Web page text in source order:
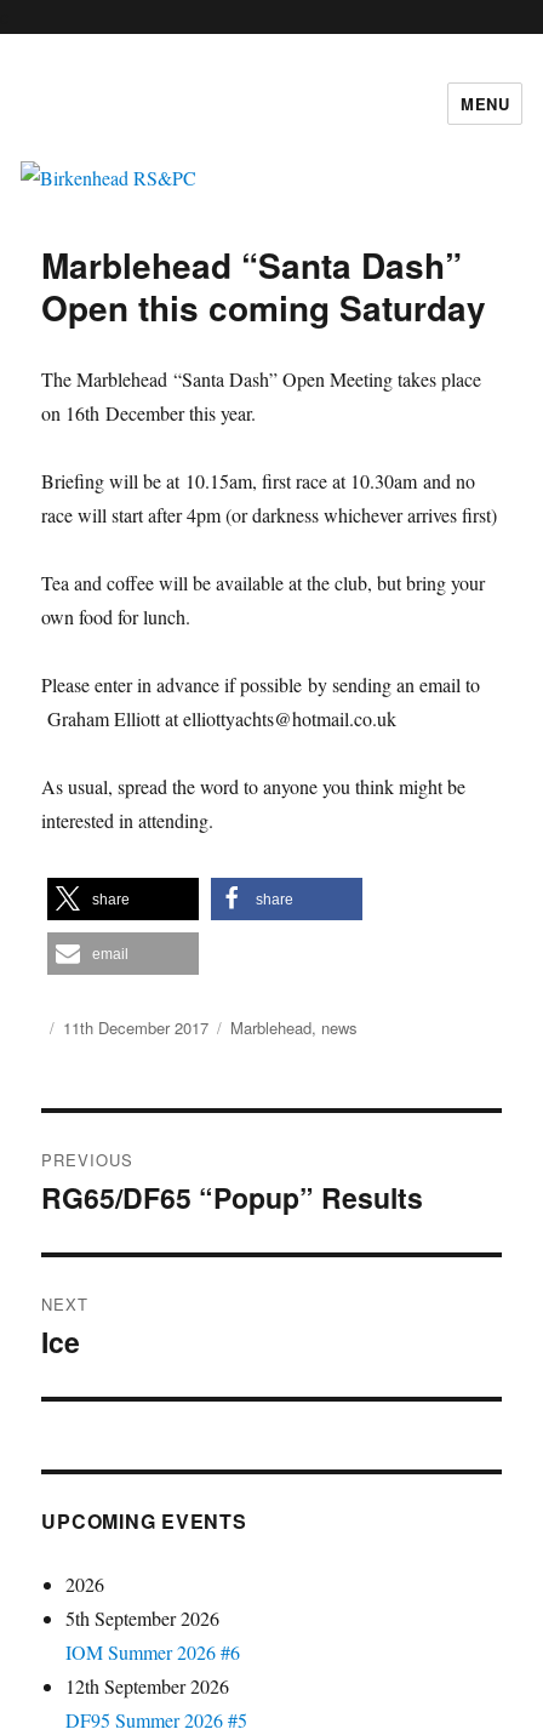
MENU
Marblehead “Santa Dash”
Open this coming Saturday
The Marblehead “Santa Dash” Open Meeting takes place
on 16th December this year.
Briefing will be at 10.15am, first race at 10.30am and no
race will start after 4pm (or darkness whichever arrives first)
Tea and coffee will be available at the club, but bring your
own food for lunch.
Please enter in advance if possible by sending an email to
Graham Elliott at elliottyachts@hotmail.co.uk
As usual, spread the word to anyone you think might be
interested in attending.
share share
email
Author
Posted
11th December 2017 Categories
Marblehead, news
navigation
PREVIOUS
Previous
RG65/DF65 “Popup” Results
NEXT
Next
Ice
UPCOMING EVENTS
2026
5th September 2026
IOM Summer 2026 #6
12th September 2026
DF95 Summer 2026 #5